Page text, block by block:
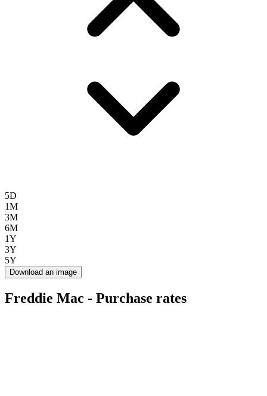
5D
1M
3M
6M
1Y
3Y
5Y
Download an image
Freddie Mac - Purchase rates